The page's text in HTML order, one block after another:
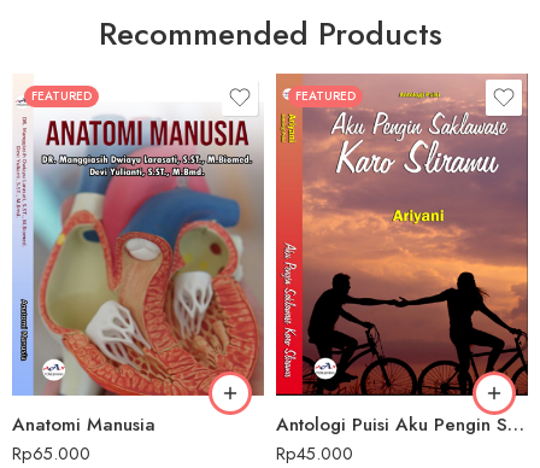
Recommended Products
FEATURED
Anatomi Manusia
Rp65.000
FEATURED
Antologi Puisi Aku Pengin Saklawase Karo Sliramu
Rp45.000